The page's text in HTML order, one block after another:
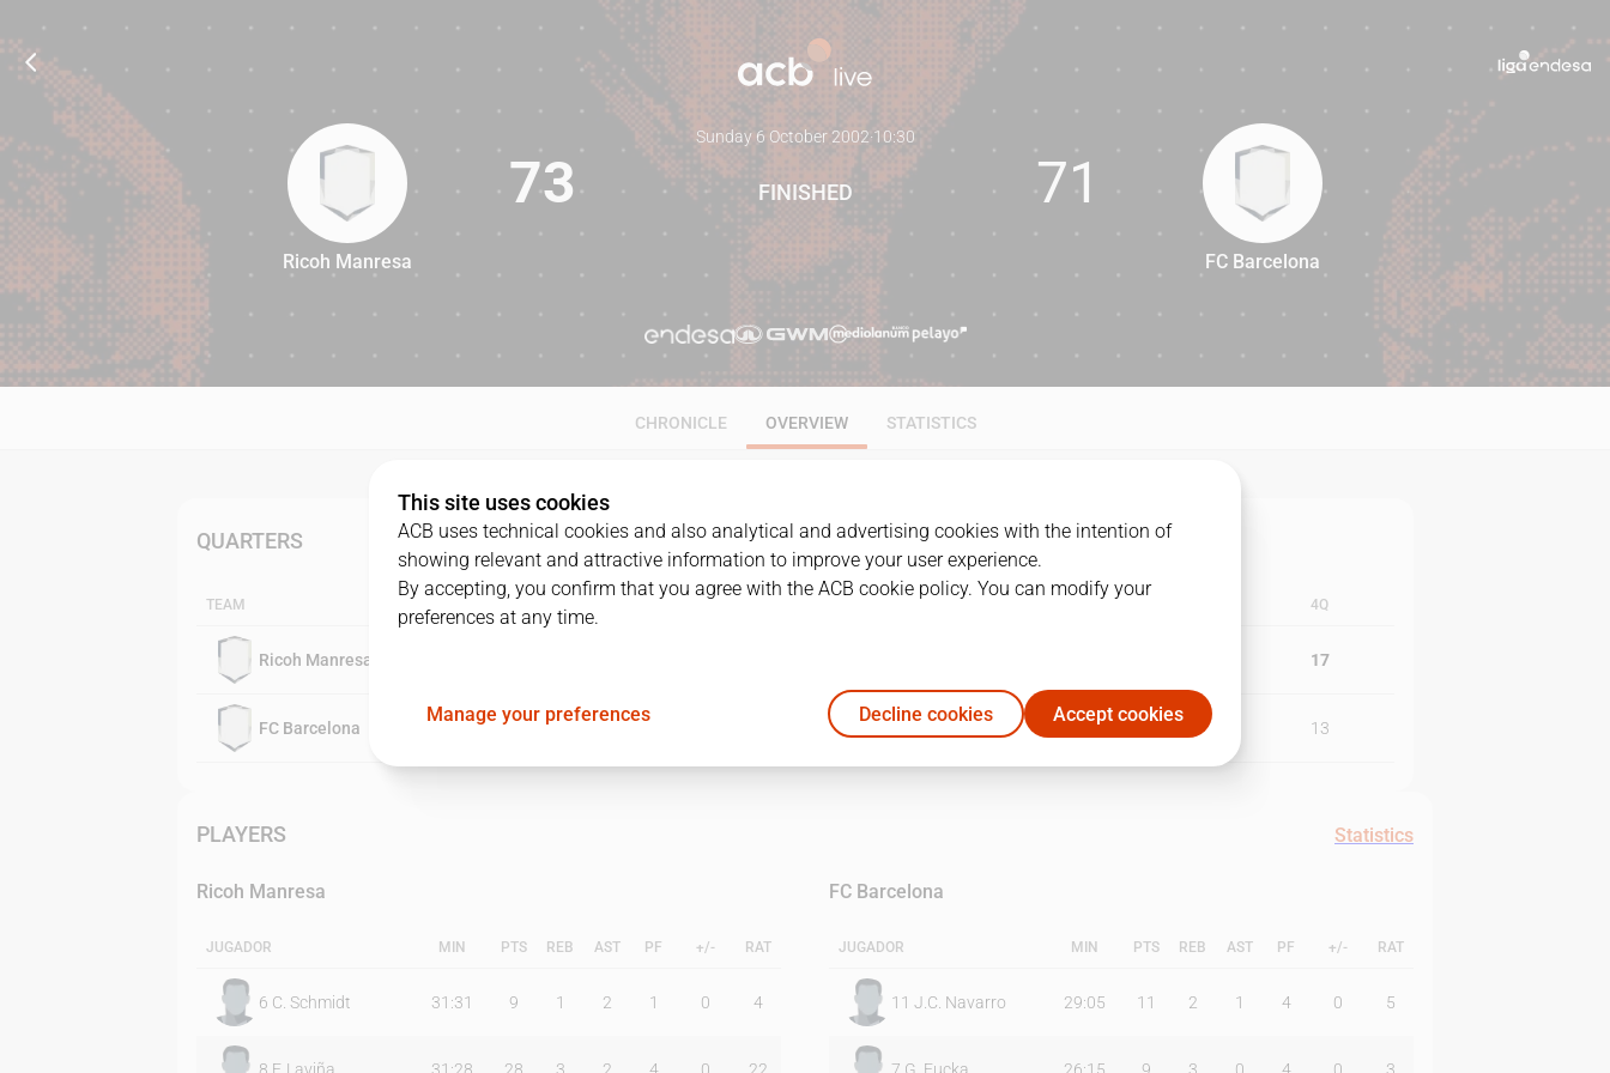
73 71
Ricoh Manresa
73
Sunday 6 October 2002·10:30
FINISHED 71
FC Barcelona
CHRONICLE OVERVIEW STATISTICS
QUARTERS
TEAM 4Q
Ricoh Manresa 17
FC Barcelona 15 13
PLAYERS Statistics
Ricoh Manresa
JUGADOR MIN PTS REB AST PF +/- RAT
6 C. Schmidt 31:31 9 1 2 1 0 4
FC Barcelona
JUGADOR MIN PTS REB AST PF +/- RAT
11 J.C. Navarro 29:05 11 2 1 4 0 5
This site uses cookies
ACB uses technical cookies and also analytical and advertising cookies with the intention of
showing relevant and attractive information to improve your user experience.
By accepting, you confirm that you agree with the ACB cookie policy. You can modify your
preferences at any time.
Manage your preferences Decline cookies Accept cookies